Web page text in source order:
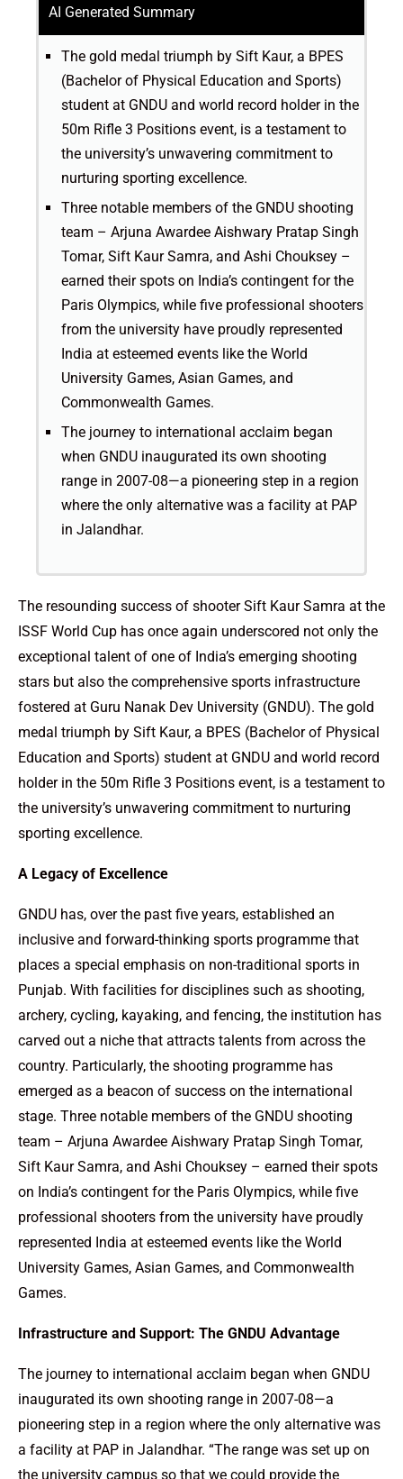
AI Generated Summary
The gold medal triumph by Sift Kaur, a BPES
(Bachelor of Physical Education and Sports)
student at GNDU and world record holder in the
50m Rifle 3 Positions event, is a testament to
the university’s unwavering commitment to
nurturing sporting excellence.
Three notable members of the GNDU shooting
team – Arjuna Awardee Aishwary Pratap Singh
Tomar, Sift Kaur Samra, and Ashi Chouksey –
earned their spots on India’s contingent for the
Paris Olympics, while five professional shooters
from the university have proudly represented
India at esteemed events like the World
University Games, Asian Games, and
Commonwealth Games.
The journey to international acclaim began
when GNDU inaugurated its own shooting
range in 2007-08—a pioneering step in a region
where the only alternative was a facility at PAP
in Jalandhar.
The resounding success of shooter Sift Kaur Samra at the
ISSF World Cup has once again underscored not only the
exceptional talent of one of India’s emerging shooting
stars but also the comprehensive sports infrastructure
fostered at Guru Nanak Dev University (GNDU). The gold
medal triumph by Sift Kaur, a BPES (Bachelor of Physical
Education and Sports) student at GNDU and world record
holder in the 50m Rifle 3 Positions event, is a testament to
the university’s unwavering commitment to nurturing
sporting excellence.
A Legacy of Excellence
GNDU has, over the past five years, established an
inclusive and forward-thinking sports programme that
places a special emphasis on non-traditional sports in
Punjab. With facilities for disciplines such as shooting,
archery, cycling, kayaking, and fencing, the institution has
carved out a niche that attracts talents from across the
country. Particularly, the shooting programme has
emerged as a beacon of success on the international
stage. Three notable members of the GNDU shooting
team – Arjuna Awardee Aishwary Pratap Singh Tomar,
Sift Kaur Samra, and Ashi Chouksey – earned their spots
on India’s contingent for the Paris Olympics, while five
professional shooters from the university have proudly
represented India at esteemed events like the World
University Games, Asian Games, and Commonwealth
Games.
Infrastructure and Support: The GNDU Advantage
The journey to international acclaim began when GNDU
inaugurated its own shooting range in 2007-08—a
pioneering step in a region where the only alternative was
a facility at PAP in Jalandhar. “The range was set up on
the university campus so that we could provide the